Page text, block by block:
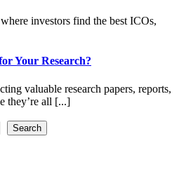
investors find the best ICOs,
Your Research?
valuable research papers, reports,
they’re all [...]
Search